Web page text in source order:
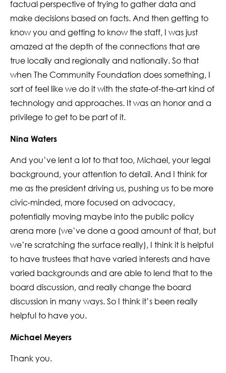
factual perspective of trying to gather data and
make decisions based on facts. And then getting to
know you and getting to know the staff, I was just
amazed at the depth of the connections that are
true locally and regionally and nationally. So that
when The Community Foundation does something, I
sort of feel like we do it with the state-of-the-art kind of
technology and approaches. It was an honor and a
privilege to get to be part of it.
Nina Waters
And you’ve lent a lot to that too, Michael, your legal
background, your attention to detail. And I think for
me as the president driving us, pushing us to be more
civic-minded, more focused on advocacy,
potentially moving maybe into the public policy
arena more (we’ve done a good amount of that, but
we’re scratching the surface really), I think it is helpful
to have trustees that have varied interests and have
varied backgrounds and are able to lend that to the
board discussion, and really change the board
discussion in many ways. So I think it’s been really
helpful to have you.
Michael Meyers
Thank you.